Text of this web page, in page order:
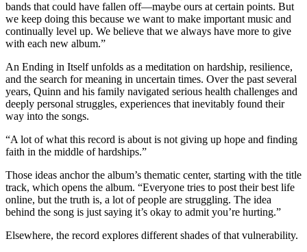
bands that could have fallen off—maybe ours at certain points. But
we keep doing this because we want to make important music and
continually level up. We believe that we always have more to give
with each new album.”
An Ending in Itself unfolds as a meditation on hardship, resilience,
and the search for meaning in uncertain times. Over the past several
years, Quinn and his family navigated serious health challenges and
deeply personal struggles, experiences that inevitably found their
way into the songs.
“A lot of what this record is about is not giving up hope and finding
faith in the middle of hardships.”
Those ideas anchor the album’s thematic center, starting with the title
track, which opens the album. “Everyone tries to post their best life
online, but the truth is, a lot of people are struggling. The idea
behind the song is just saying it’s okay to admit you’re hurting.”
Elsewhere, the record explores different shades of that vulnerability.